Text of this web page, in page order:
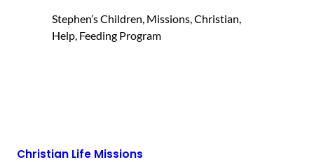
Stephen’s Children, Missions, Christian,
Help, Feeding Program
Christian Life Missions